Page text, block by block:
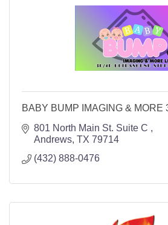
BABY BUMP IMAGING & MORE
801 North Main St. Suite C
Andrews TX 79714
(432) 888-0476